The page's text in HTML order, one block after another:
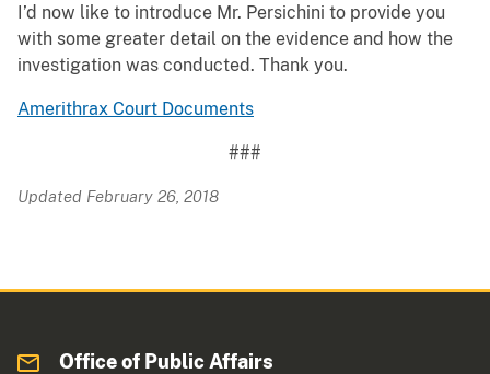
I’d now like to introduce Mr. Persichini to provide you
with some greater detail on the evidence and how the
investigation was conducted. Thank you.
Amerithrax Court Documents
###
Updated February 26, 2018
Office of Public Affairs